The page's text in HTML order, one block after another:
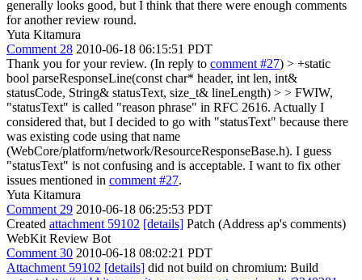
generally looks good, but I think that there were enough comments
for another review round.
Yuta Kitamura
Comment 28 2010-06-18 06:15:51 PDT
Thank you for your review. (In reply to comment #27) > +static
bool parseResponseLine(const char* header, int len, int&
statusCode, String& statusText, size_t& lineLength) > > FWIW,
"statusText" is called "reason phrase" in RFC 2616. Actually I
considered that, but I decided to go with "statusText" because there
was existing code using that name
(WebCore/platform/network/ResourceResponseBase.h). I guess
"statusText" is not confusing and is acceptable. I want to fix other
issues mentioned in comment #27.
Yuta Kitamura
Comment 29 2010-06-18 06:25:53 PDT
Created attachment 59102 [details] Patch (Address ap's comments)
WebKit Review Bot
Comment 30 2010-06-18 08:02:21 PDT
Attachment 59102 [details] did not build on chromium: Build